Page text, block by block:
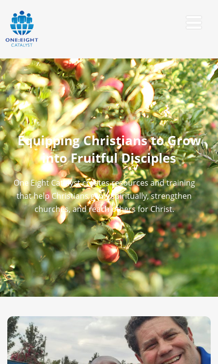
Equipping Christians to Grow
into Fruitful Disciples
One Eight Catalyst creates resources and training
that help Christians grow spiritually, strengthen
churches, and reach others for Christ.